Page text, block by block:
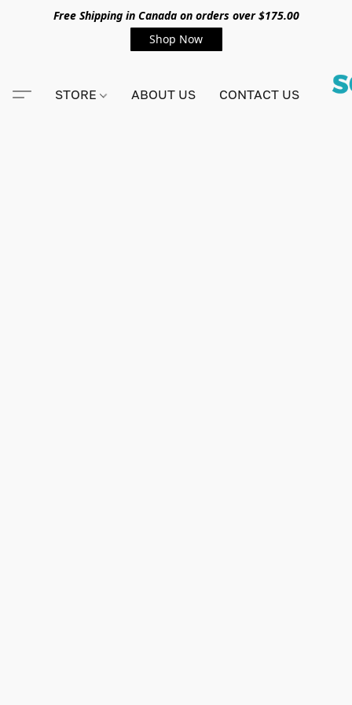
Free Shipping in Canada on orders over $175.00
Shop Now
STORE ABOUT US CONTACT US